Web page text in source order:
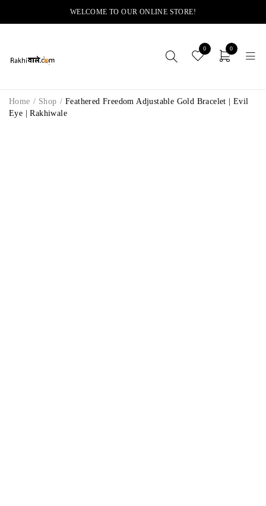
WELCOME TO OUR ONLINE STORE!
0 0
Home / Shop / Feathered Freedom Adjustable Gold Bracelet | Evil
Eye | Rakhiwale